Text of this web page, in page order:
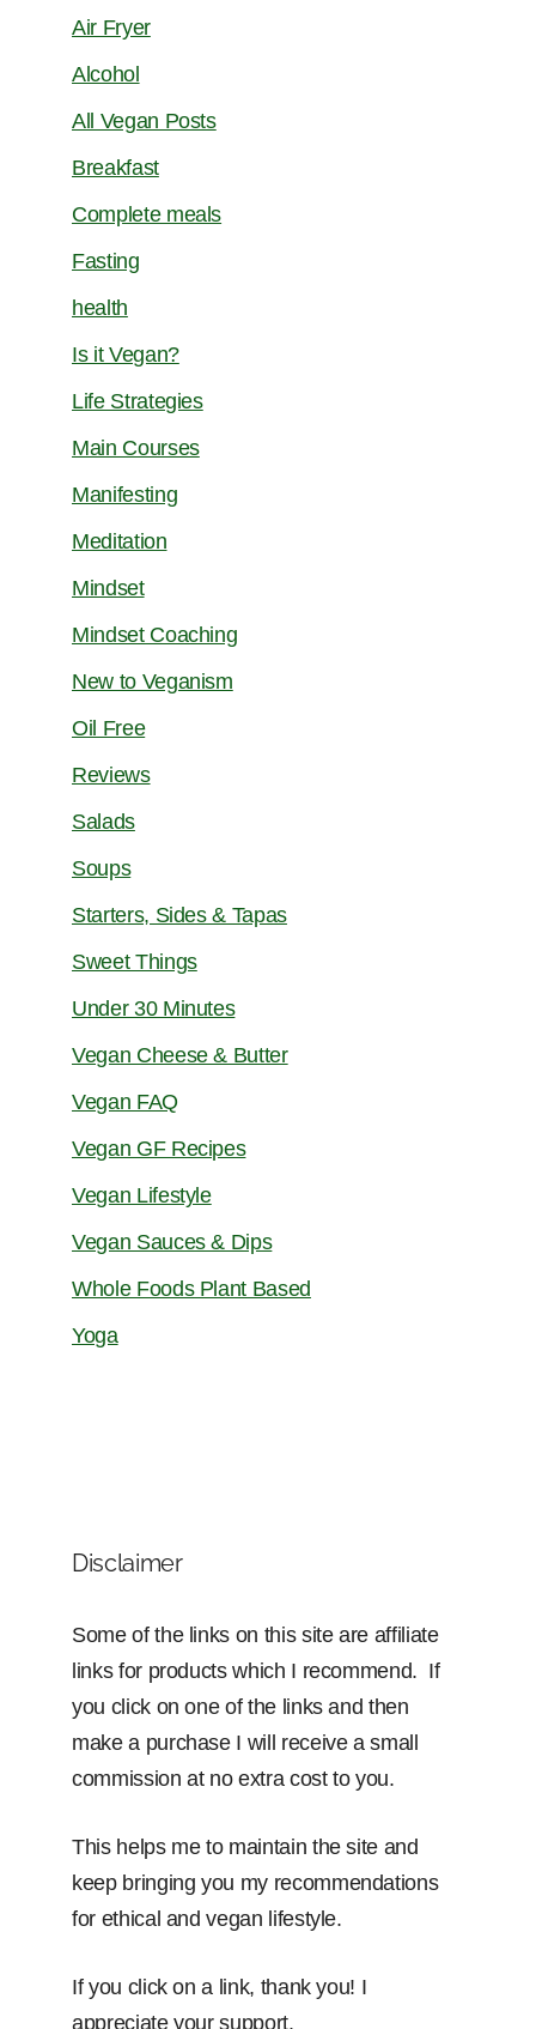
Air Fryer
Alcohol
All Vegan Posts
Breakfast
Complete meals
Fasting
health
Is it Vegan?
Life Strategies
Main Courses
Manifesting
Meditation
Mindset
Mindset Coaching
New to Veganism
Oil Free
Reviews
Salads
Soups
Starters, Sides & Tapas
Sweet Things
Under 30 Minutes
Vegan Cheese & Butter
Vegan FAQ
Vegan GF Recipes
Vegan Lifestyle
Vegan Sauces & Dips
Whole Foods Plant Based
Yoga
Disclaimer
Some of the links on this site are affiliate
links for products which I recommend. If
you click on one of the links and then
make a purchase I will receive a small
commission at no extra cost to you.
This helps me to maintain the site and
keep bringing you my recommendations
for ethical and vegan lifestyle.
If you click on a link, thank you! I
appreciate your support.